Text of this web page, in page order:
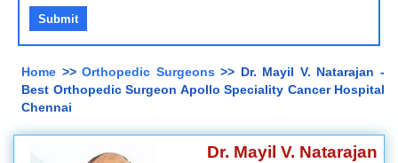
Home >>Orthopedic Surgeons>> Dr. Mayil V. Natarajan -
Best Orthopedic Surgeon Apollo Speciality Cancer Hospital
Chennai
Dr. Mayil V. Natarajan